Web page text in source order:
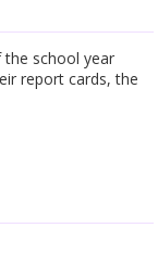
school year
report cards, the